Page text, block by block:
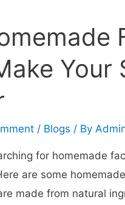
Your
/ Blogs / By
for homemade
are some
made from natural